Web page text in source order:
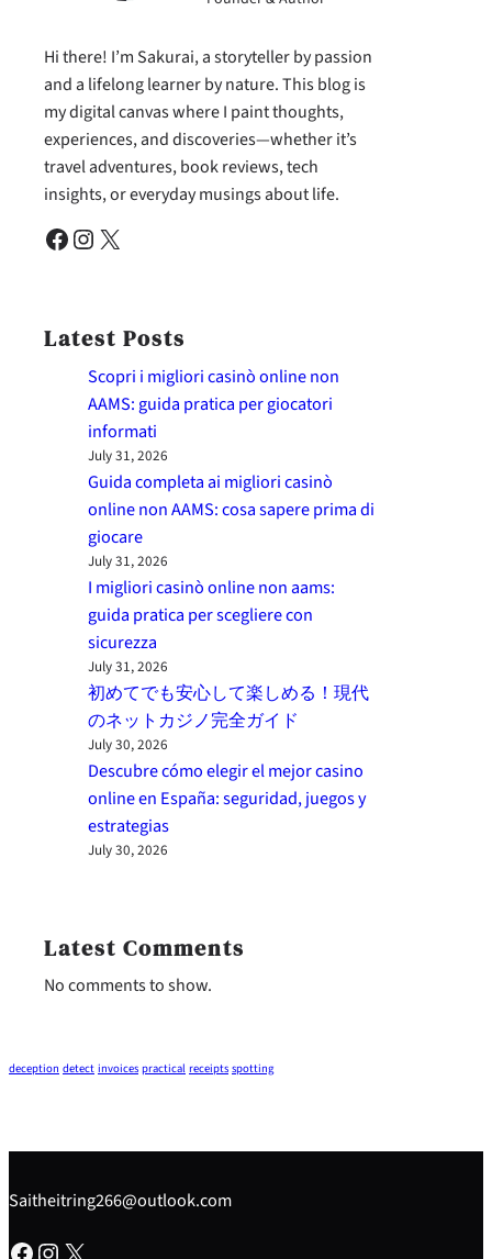
Hi there! I’m Sakurai, a storyteller by passion
and a lifelong learner by nature. This blog is
my digital canvas where I paint thoughts,
experiences, and discoveries—whether it’s
travel adventures, book reviews, tech
insights, or everyday musings about life.
Facebook Instagram X
Latest Posts
Scopri i migliori casinò online non
AAMS: guida pratica per giocatori
informati
July 31, 2026
Guida completa ai migliori casinò
online non AAMS: cosa sapere prima di
giocare
July 31, 2026
I migliori casinò online non aams:
guida pratica per scegliere con
sicurezza
July 31, 2026
初めてでも安心して楽しめる！現代
のネットカジノ完全ガイド
July 30, 2026
Descubre cómo elegir el mejor casino
online en España: seguridad, juegos y
estrategias
July 30, 2026
Latest Comments
No comments to show.
deception detect invoices practical receipts spotting
Saitheitring266@outlook.com
Facebook Instagram X